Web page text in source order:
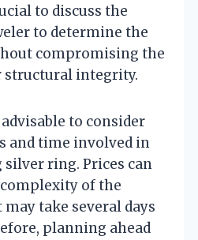
to discuss the
to determine the
compromising the
structural integrity.
to consider
and time involved in
ring. Prices can
of the
take several days
planning ahead